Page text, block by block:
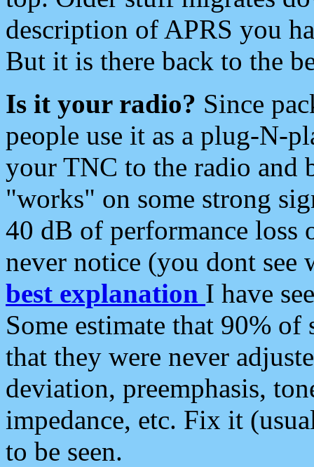
description of APRS you
But it is there back to the
Is it your radio? Since
people use it as a plug-N-
your TNC to the radio and
"works" on some strong
40 dB of performance loss
never notice (you dont see
best explanation I have
Some estimate that 90%
that they were never
deviation, preemphasis,
impedance, etc. Fix it
to be seen.